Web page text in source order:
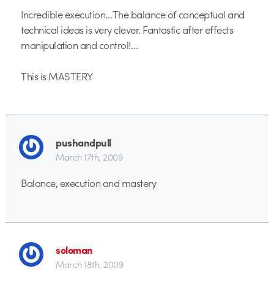
Incredible execution…The balance of conceptual and
technical ideas is very clever. Fantastic after effects
manipulation and control!…
This is MASTERY
pushandpull
March 17th, 2009
Balance, execution and mastery
soloman
March 18th, 2009